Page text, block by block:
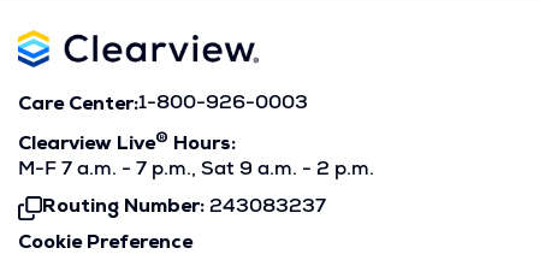
Care Center:1-800-926-0003
Clearview Live®
Hours:
M-F 7 a.m. - 7 p.m., Sat 9 a.m. - 2 p.m.
Routing Number: 243083237
Click
To
Cookie Preference